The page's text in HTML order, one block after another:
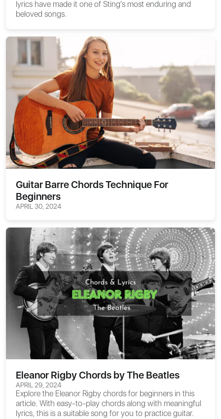
lyrics have made it one of Sting's most enduring and
beloved songs.
Guitar Barre Chords Technique For
Beginners
APRIL 30, 2024
Eleanor Rigby Chords by The Beatles
APRIL 29, 2024
Explore the Eleanor Rigby chords for beginners in this
article. With easy-to-play chords along with meaningful
lyrics, this is a suitable song for you to practice guitar.